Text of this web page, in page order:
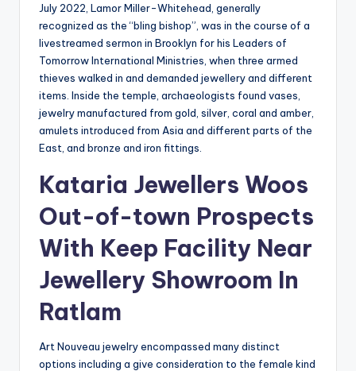
July 2022, Lamor Miller-Whitehead, generally
recognized as the “bling bishop”, was in the course of a
livestreamed sermon in Brooklyn for his Leaders of
Tomorrow International Ministries, when three armed
thieves walked in and demanded jewellery and different
items. Inside the temple, archaeologists found vases,
jewelry manufactured from gold, silver, coral and amber,
amulets introduced from Asia and different parts of the
East, and bronze and iron fittings.
Kataria Jewellers Woos
Out-of-town Prospects
With Keep Facility Near
Jewellery Showroom In
Ratlam
Art Nouveau jewelry encompassed many distinct
options including a give consideration to the female kind